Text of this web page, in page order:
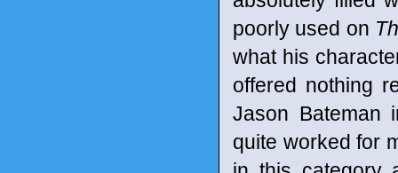
poorly used on
what his
offered nothing
Jason Bateman
quite worked for